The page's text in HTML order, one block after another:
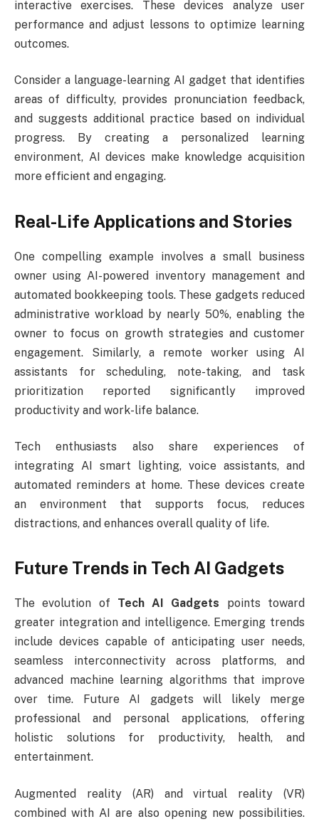
interactive exercises. These devices analyze user
performance and adjust lessons to optimize learning
outcomes.
Consider a language-learning AI gadget that identifies
areas of difficulty, provides pronunciation feedback,
and suggests additional practice based on individual
progress. By creating a personalized learning
environment, AI devices make knowledge acquisition
more efficient and engaging.
Real-Life Applications and Stories
One compelling example involves a small business
owner using AI-powered inventory management and
automated bookkeeping tools. These gadgets reduced
administrative workload by nearly 50%, enabling the
owner to focus on growth strategies and customer
engagement. Similarly, a remote worker using AI
assistants for scheduling, note-taking, and task
prioritization reported significantly improved
productivity and work-life balance.
Tech enthusiasts also share experiences of
integrating AI smart lighting, voice assistants, and
automated reminders at home. These devices create
an environment that supports focus, reduces
distractions, and enhances overall quality of life.
Future Trends in Tech AI Gadgets
The evolution of Tech AI Gadgets points toward
greater integration and intelligence. Emerging trends
include devices capable of anticipating user needs,
seamless interconnectivity across platforms, and
advanced machine learning algorithms that improve
over time. Future AI gadgets will likely merge
professional and personal applications, offering
holistic solutions for productivity, health, and
entertainment.
Augmented reality (AR) and virtual reality (VR)
combined with AI are also opening new possibilities.